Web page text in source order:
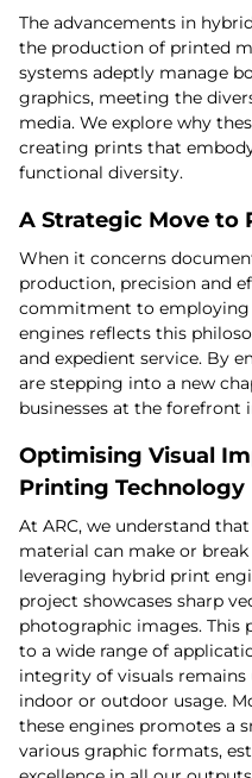
The advancements in
the production of printed
systems adeptly manage
graphics, meeting the
media. We explore why
creating prints that
functional diversity.
A Strategic Move to
When it concerns
production, precision and
commitment to
engines reflects this
and expedient service. By
are stepping into a new
businesses at the forefront
Optimising Visual
Printing Technology
At ARC, we understand
material can make or
leveraging hybrid print
project showcases sharp
photographic images. This
to a wide range of
integrity of visuals
indoor or outdoor usage.
these engines promotes a
various graphic formats,